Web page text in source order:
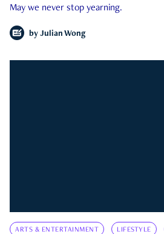
May we never stop yearning.
by Julian Wong
ARTS & ENTERTAINMENT LIFESTYLE